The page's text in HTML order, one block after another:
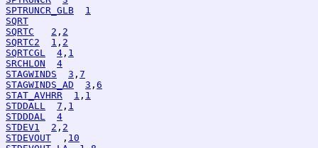
SPTRUNCR_GLB
1
SQRT
SQRTC
2 , 2
SQRTC2
1 , 2
SQRTCGL
4 , 1
SRCHLON
4
STAGWINDS
3 , 7
STAGWINDS_AD
3 , 6
STAT_AVHRR
1 , 1
STDDALL
7 , 1
STDDDAL
4
STDEV1
2 , 2
STDEVOUT
  ,
10